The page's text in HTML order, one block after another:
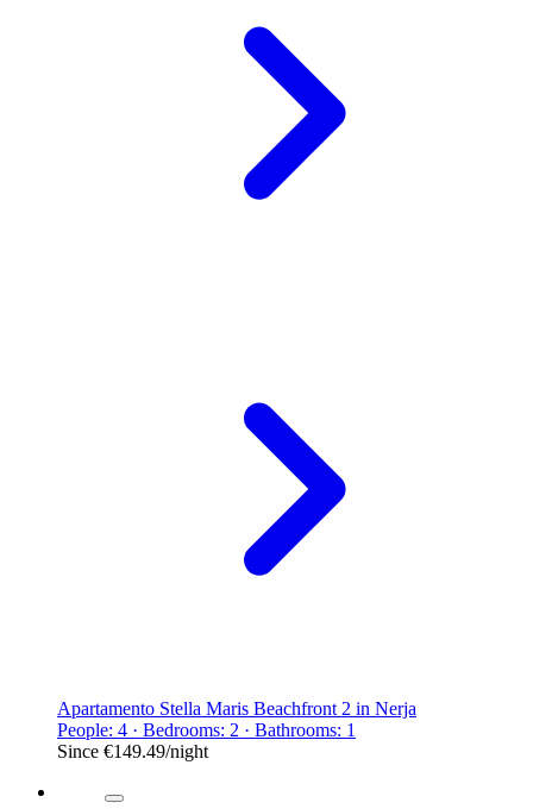
Apartamento Stella Maris Beachfront 2 in Nerja
People: 4 · Bedrooms: 2 · Bathrooms: 1
Since €149.49/night